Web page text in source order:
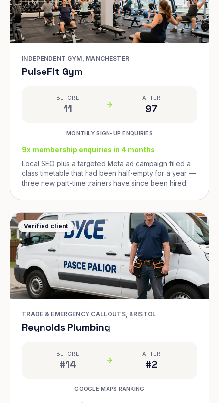
INDEPENDENT GYM, MANCHESTER
PulseFit Gym
BEFORE
11
AFTER
97
MONTHLY SIGN-UP ENQUIRIES
9x membership enquiries in 4 months
Local SEO plus a targeted Meta ad campaign filled a
class timetable that had been half-empty for a year —
three new part-time trainers have since been hired.
Verified client
TRADE & EMERGENCY CALLOUTS, BRISTOL
Reynolds Plumbing
BEFORE
#14
AFTER
#2
GOOGLE MAPS RANKING